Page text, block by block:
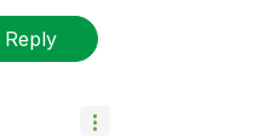
Reply